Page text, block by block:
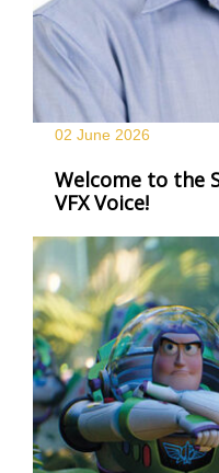
02 June 2026
Welcome to the
VFX Voice!